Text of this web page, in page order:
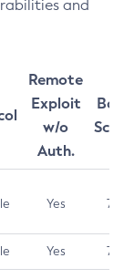
and
Remote
Exploit
w/o
Auth.
Yes 7.5
Yes 7.5